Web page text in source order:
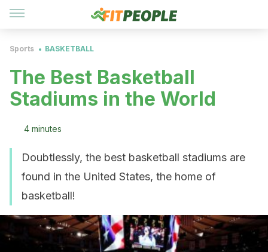
Sports BASKETBALL
The Best Basketball
Stadiums in the World
4 minutes
Doubtlessly, the best basketball stadiums are
found in the United States, the home of
basketball!